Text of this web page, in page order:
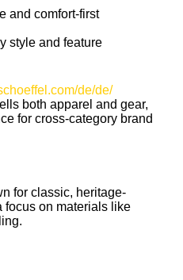
and comfort-first
style and feature
de/de/
both apparel and gear,
for cross-category brand
for classic, heritage-
focus on materials like